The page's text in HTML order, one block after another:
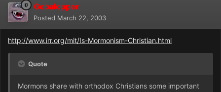
Gobalopper
Posted March 22, 2003
http://www.irr.org/mit/Is-Mormonism-Christian.html
Quote
Mormons share with orthodox Christians some important